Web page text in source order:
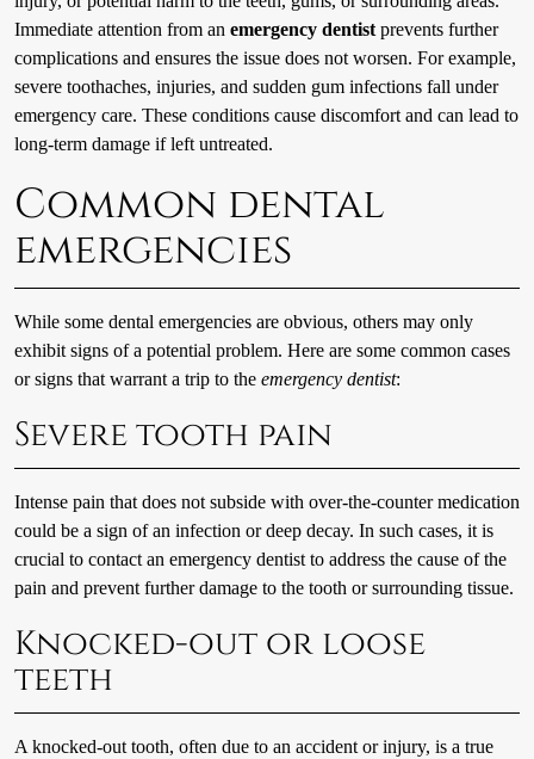
Immediate attention from an emergency dentistprevents further
complications and ensures the issue does not worsen. For example,
severe toothaches, injuries, and sudden gum infections fall under
emergency care. These conditions cause discomfort and can lead to
long-term damage if left untreated.
Common dental
emergencies
While some dental emergencies are obvious, others may only
exhibit signs of a potential problem. Here are some common cases
or signs that warrant a trip to the emergency dentist:
Severe tooth pain
Intense pain that does not subside with over-the-counter medication
could be a sign of an infection or deep decay. In such cases, it is
crucial to contact an emergency dentist to address the cause of the
pain and prevent further damage to the tooth or surrounding tissue.
Knocked-out or loose
teeth
A knocked-out tooth, often due to an accident or injury, is a true